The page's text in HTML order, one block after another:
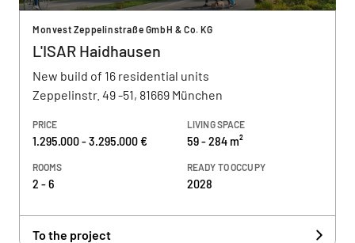
Monvest Zeppelinstraße GmbH & Co. KG
L'ISAR Haidhausen
New build of 16 residential units
Zeppelinstr. 49 -51, 81669 München
PRICE
1.295.000 - 3.295.000 €
LIVING SPACE
59 - 284 m²
ROOMS
2 - 6
READY TO OCCUPY
2028
To the project